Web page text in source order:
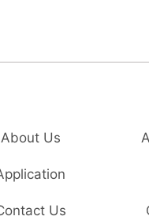
About Us
Us